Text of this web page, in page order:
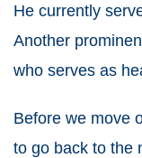
He currently
Another
who serves as
Before we move
to go back to the